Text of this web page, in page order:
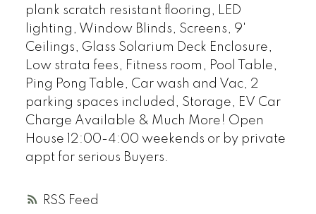
RSS
plank scratch resistant flooring, LED
lighting, Window Blinds, Screens, 9'
Ceilings, Glass Solarium Deck Enclosure,
Low strata fees, Fitness room, Pool Table,
Ping Pong Table, Car wash and Vac, 2
parking spaces included, Storage, EV Car
Charge Available & Much More! Open
House 12:00-4:00 weekends or by private
appt for serious Buyers.